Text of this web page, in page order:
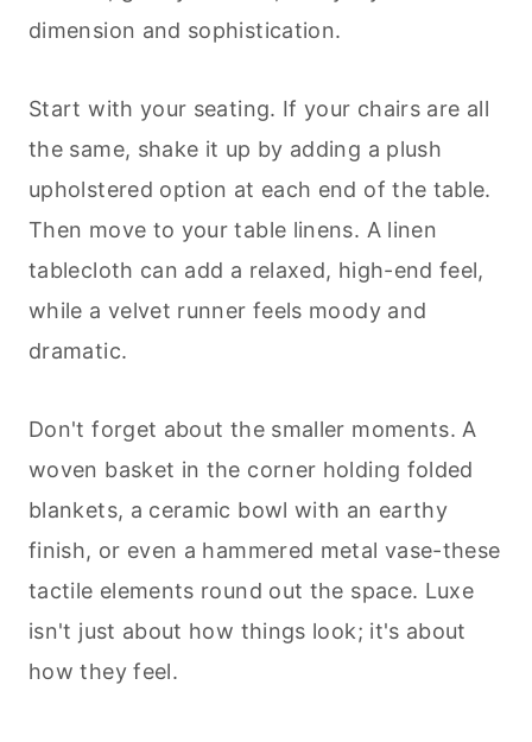
dimension and sophistication.
Start with your seating. If your chairs are all
the same, shake it up by adding a plush
upholstered option at each end of the table.
Then move to your table linens. A linen
tablecloth can add a relaxed, high-end feel,
while a velvet runner feels moody and
dramatic.
Don't forget about the smaller moments. A
woven basket in the corner holding folded
blankets, a ceramic bowl with an earthy
finish, or even a hammered metal vase-these
tactile elements round out the space. Luxe
isn't just about how things look; it's about
how they feel.